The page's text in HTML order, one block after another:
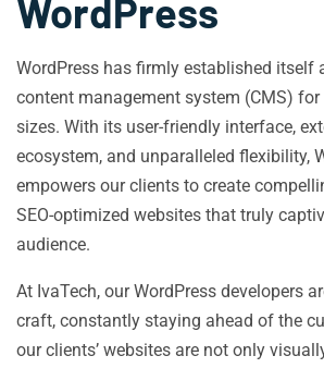
WordPress
WordPress has firmly established itself
content management system (CMS)
sizes. With its user-friendly interface,
ecosystem, and unparalleled flexibility,
empowers our clients to create
SEO-optimized websites that truly
audience.
At IvaTech, our WordPress developers
craft, constantly staying ahead of the
our clients’ websites are not only